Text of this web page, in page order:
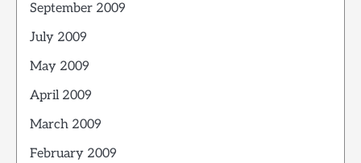
September 2009
July 2009
May 2009
April 2009
March 2009
February 2009